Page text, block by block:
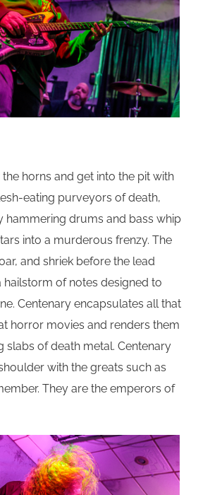
horns and get into the pit with
eating purveyors of death,
hammering drums and bass whip
into a murderous frenzy. The
and shriek before the lead
hailstorm of notes designed to
Centenary encapsulates all that
horror movies and renders them
slabs of death metal. Centenary
with the greats such as
They are the emperors of